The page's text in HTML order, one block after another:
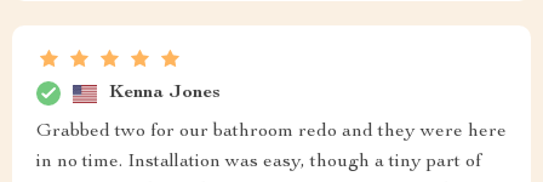
Kenna Jones
Grabbed two for our bathroom redo and they were here
in no time. Installation was easy, though a tiny part of